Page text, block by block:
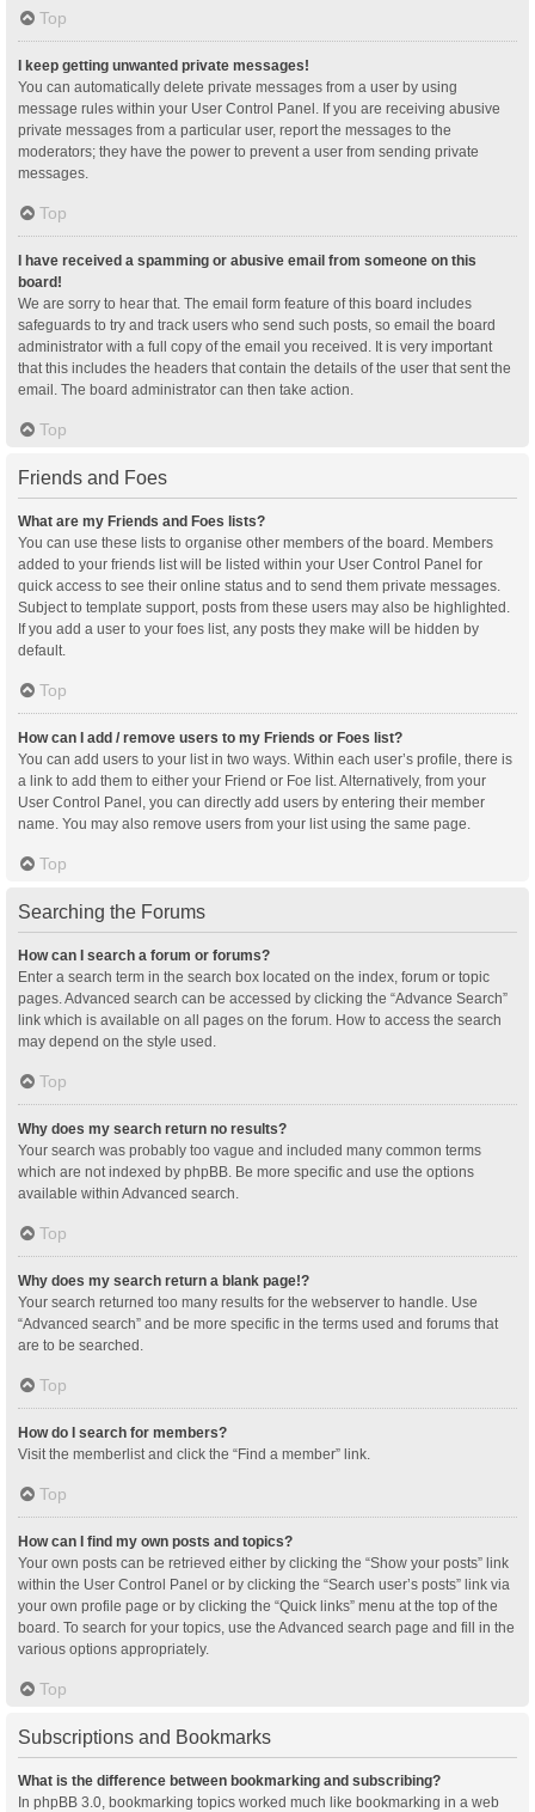
Top
I keep getting unwanted private messages!
You can automatically delete private messages from a user by using
message rules within your User Control Panel. If you are receiving abusive
private messages from a particular user, report the messages to the
moderators; they have the power to prevent a user from sending private
messages.
Top
I have received a spamming or abusive email from someone on this
board!
We are sorry to hear that. The email form feature of this board includes
safeguards to try and track users who send such posts, so email the board
administrator with a full copy of the email you received. It is very important
that this includes the headers that contain the details of the user that sent the
email. The board administrator can then take action.
Top
Friends and Foes
What are my Friends and Foes lists?
You can use these lists to organise other members of the board. Members
added to your friends list will be listed within your User Control Panel for
quick access to see their online status and to send them private messages.
Subject to template support, posts from these users may also be highlighted.
If you add a user to your foes list, any posts they make will be hidden by
default.
Top
How can I add / remove users to my Friends or Foes list?
You can add users to your list in two ways. Within each user’s profile, there is
a link to add them to either your Friend or Foe list. Alternatively, from your
User Control Panel, you can directly add users by entering their member
name. You may also remove users from your list using the same page.
Top
Searching the Forums
How can I search a forum or forums?
Enter a search term in the search box located on the index, forum or topic
pages. Advanced search can be accessed by clicking the “Advance Search”
link which is available on all pages on the forum. How to access the search
may depend on the style used.
Top
Why does my search return no results?
Your search was probably too vague and included many common terms
which are not indexed by phpBB. Be more specific and use the options
available within Advanced search.
Top
Why does my search return a blank page!?
Your search returned too many results for the webserver to handle. Use
“Advanced search” and be more specific in the terms used and forums that
are to be searched.
Top
How do I search for members?
Visit the memberlist and click the “Find a member” link.
Top
How can I find my own posts and topics?
Your own posts can be retrieved either by clicking the “Show your posts” link
within the User Control Panel or by clicking the “Search user’s posts” link via
your own profile page or by clicking the “Quick links” menu at the top of the
board. To search for your topics, use the Advanced search page and fill in the
various options appropriately.
Top
Subscriptions and Bookmarks
What is the difference between bookmarking and subscribing?
In phpBB 3.0, bookmarking topics worked much like bookmarking in a web